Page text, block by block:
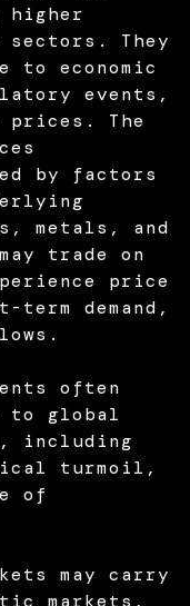
They
to economic
events,
prices. The
by factors
metals, and
trade on
price
demand,
often
to global
including
turmoil,
of
may carry
markets,